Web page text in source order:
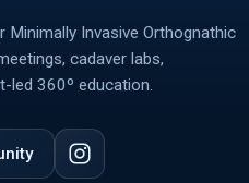
Invasive Orthognathic
cadaver labs,
led 360º education.